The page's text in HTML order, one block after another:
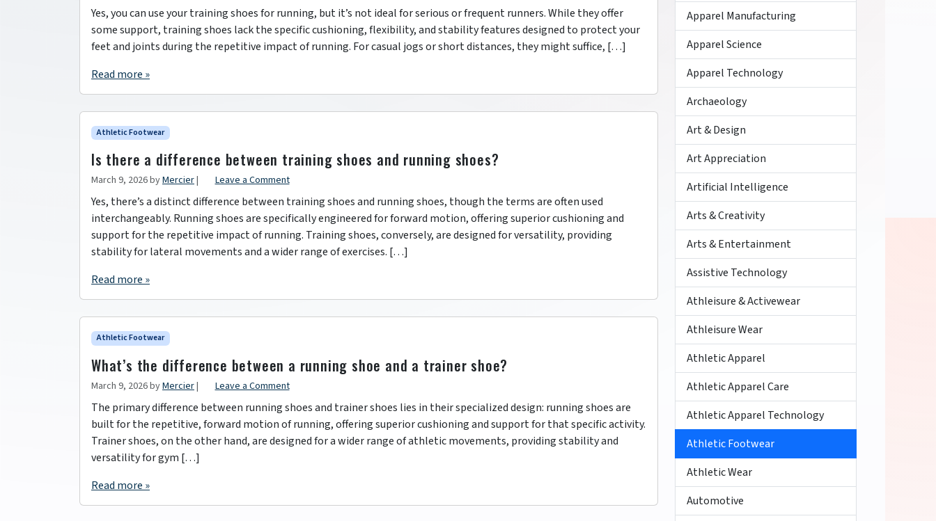
Yes, you can use your training shoes for running, but it’s not ideal for serious or frequent runners. While they offer
some support, training shoes lack the specific cushioning, flexibility, and stability features designed to protect your
feet and joints during the repetitive impact of running. For casual jogs or short distances, they might suffice, […]
Read more »
Athletic Footwear
Is there a difference between training shoes and running shoes?
March 9, 2026byMercier| Leave a Comment
Yes, there’s a distinct difference between training shoes and running shoes, though the terms are often used
interchangeably. Running shoes are specifically engineered for forward motion, offering superior cushioning and
support for the repetitive impact of running. Training shoes, conversely, are designed for versatility, providing
stability for lateral movements and a wider range of exercises. […]
Read more »
Athletic Footwear
What’s the difference between a running shoe and a trainer shoe?
March 9, 2026byMercier| Leave a Comment
The primary difference between running shoes and trainer shoes lies in their specialized design: running shoes are
built for the repetitive, forward motion of running, offering superior cushioning and support for that specific activity.
Trainer shoes, on the other hand, are designed for a wider range of athletic movements, providing stability and
versatility for gym […]
Read more »
Apparel Manufacturing
Apparel Science
Apparel Technology
Archaeology
Art & Design
Art Appreciation
Artificial Intelligence
Arts & Creativity
Arts & Entertainment
Assistive Technology
Athleisure & Activewear
Athleisure Wear
Athletic Apparel
Athletic Apparel Care
Athletic Apparel Technology
Athletic Footwear
Athletic Wear
Automotive